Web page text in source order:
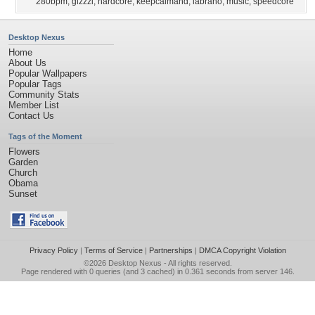
Desktop Nexus
Home
About Us
Popular Wallpapers
Popular Tags
Community Stats
Member List
Contact Us
Tags of the Moment
Flowers
Garden
Church
Obama
Sunset
Privacy Policy| Terms of Service| Partnerships | DMCA Copyright Violation
©2026 Desktop Nexus - All rights reserved.
Page rendered with 0 queries (and 3 cached) in 0.361 seconds from server 146.